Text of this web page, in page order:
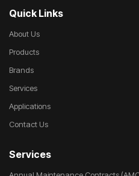
Quick Links
About Us
Products
Brands
Services
Applications
Contact Us
Services